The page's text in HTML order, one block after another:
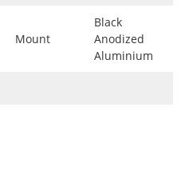
Mount
Black
Anodized
Aluminium